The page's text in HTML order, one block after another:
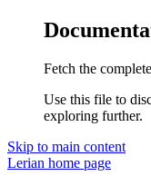
Fetch the
Use this file to
exploring further.
Skip to main content
Lerian home page